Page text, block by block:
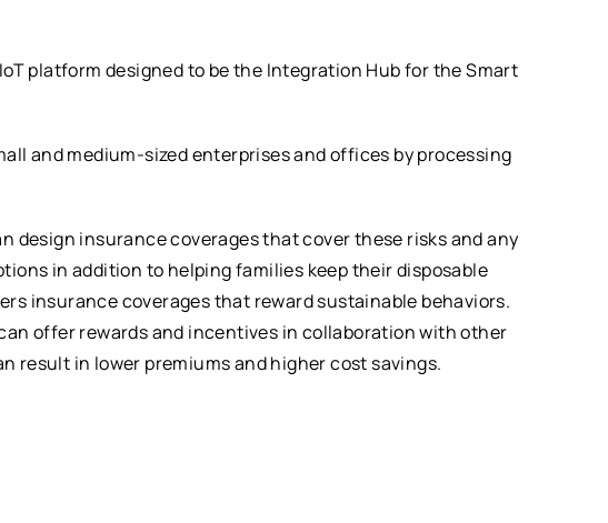
platform designed to be the Integration Hub for the Smart
and medium-sized enterprises and offices by processing
design insurance coverages that cover these risks and any
in addition to helping families keep their disposable
insurance coverages that reward sustainable behaviors.
offer rewards and incentives in collaboration with other
result in lower premiums and higher cost savings.